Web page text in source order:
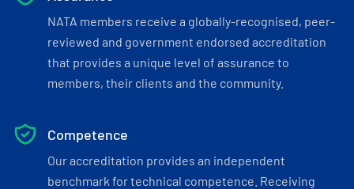
NATA members receive a globally-recognised, peer-
reviewed and government endorsed accreditation
that provides a unique level of assurance to
members, their clients and the community.
Competence
Our accreditation provides an independent
benchmark for technical competence. Receiving